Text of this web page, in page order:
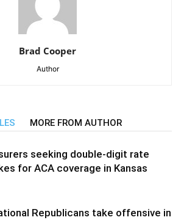
Brad Cooper
Author
MORE FROM AUTHOR
seeking double-digit rate
for ACA coverage in Kansas
Republicans take offensive in